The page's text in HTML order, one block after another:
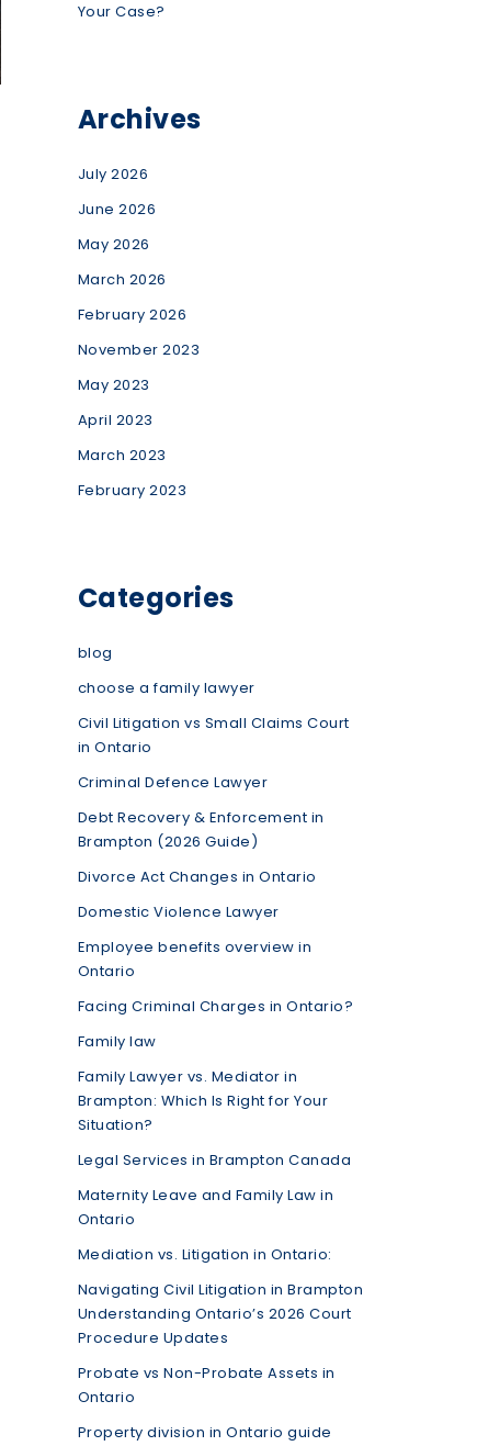
Your Case?
Archives
July 2026
June 2026
May 2026
March 2026
February 2026
November 2023
May 2023
April 2023
March 2023
February 2023
Categories
blog
choose a family lawyer
Civil Litigation vs Small Claims Court
in Ontario
Criminal Defence Lawyer
Debt Recovery & Enforcement in
Brampton (2026 Guide)
Divorce Act Changes in Ontario
Domestic Violence Lawyer
Employee benefits overview in
Ontario
Facing Criminal Charges in Ontario?
Family law
Family Lawyer vs. Mediator in
Brampton: Which Is Right for Your
Situation?
Legal Services in Brampton Canada
Maternity Leave and Family Law in
Ontario
Mediation vs. Litigation in Ontario:
Navigating Civil Litigation in Brampton
Understanding Ontario’s 2026 Court
Procedure Updates
Probate vs Non-Probate Assets in
Ontario
Property division in Ontario guide